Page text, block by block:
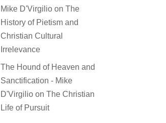
Mike D'Virgilio onThe
History of Pietism and
Christian Cultural
Irrelevance
The Hound of Heaven and
Sanctification - Mike
D'Virgilio onThe Christian
Life of Pursuit